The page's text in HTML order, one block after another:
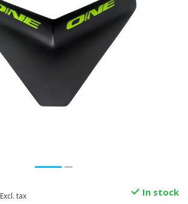
Excl. tax In stock